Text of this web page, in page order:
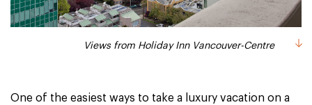
Views from Holiday Inn Vancouver-Centre
One of the easiest ways to take a luxury vacation on a